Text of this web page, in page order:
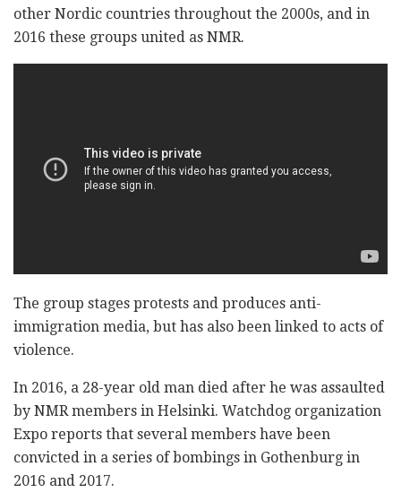
other Nordic countries throughout the 2000s, and in
2016 these groups united as NMR.
The group stages protests and produces anti-
immigration media, but has also been linked to acts of
violence.
In 2016, a 28-year old man died after he was assaulted
by NMR members in Helsinki. Watchdog organization
Expo reports that several members have been
convicted in a series of bombings in Gothenburg in
2016 and 2017.